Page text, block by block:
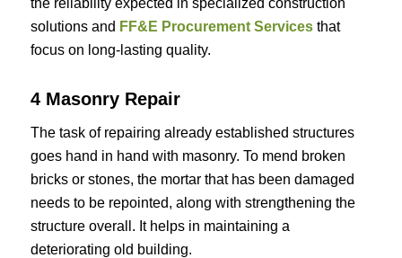
the reliability expected in specialized construction
solutions and FF&E Procurement Servicesthat
focus on long-lasting quality.
4 Masonry Repair
The task of repairing already established structures
goes hand in hand with masonry. To mend broken
bricks or stones, the mortar that has been damaged
needs to be repointed, along with strengthening the
structure overall. It helps in maintaining a
deteriorating old building.